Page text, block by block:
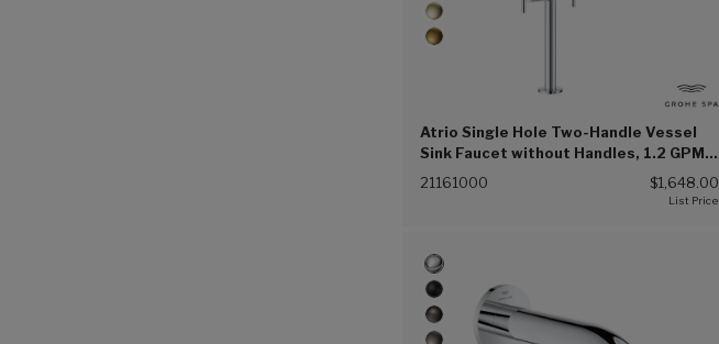
Atrio Single Hole Two-Handle Vessel
Sink Faucet without Handles, 1.2 GPM
(4.5 L/min) (Chrome (G00))
21161000 $1,648.00